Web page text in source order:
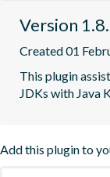
Version
Created 01
This plugin
JDKs with Java
Add this plugin to